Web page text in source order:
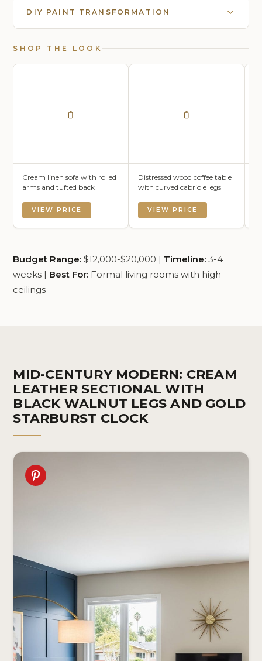
DIY PAINT TRANSFORMATION
SHOP THE LOOK
Cream linen sofa with rolled
arms and tufted back
VIEW PRICE
Distressed wood coffee table
with curved cabriole legs
VIEW PRICE
Budget Range: $12,000-$20,000 | Timeline: 3-4
weeks | Best For: Formal living rooms with high
ceilings
MID-CENTURY MODERN: CREAM
LEATHER SECTIONAL WITH
BLACK WALNUT LEGS AND GOLD
STARBURST CLOCK